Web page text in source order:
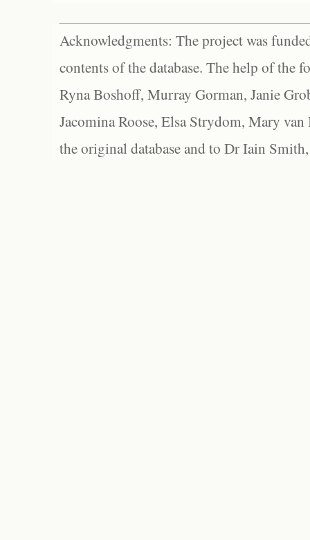
Acknowledgments: The project was
contents of the database. The help of the
Ryna Boshoff, Murray Gorman, Janie
Jacomina Roose, Elsa Strydom, Mary
the original database and to Dr Iain